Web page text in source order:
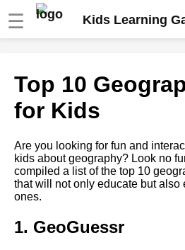
☰ Kids Learning
Kids
Top 5 Music Games for Kids
How to Incorporate
Educational Games into Your
Childs Daily Routine
How to use educational games
to teach social skills and
Top 10
for Kids
Are you looking for fun and
kids about geography? Look no
compiled a list of the top 10
that will not only educate but also
ones.
1. GeoGuessr